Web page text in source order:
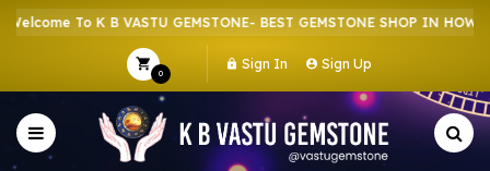
To K B VASTU GEMSTONE- BEST GEMSTONE SHOP IN HOWRAH
0
Sign In Sign Up